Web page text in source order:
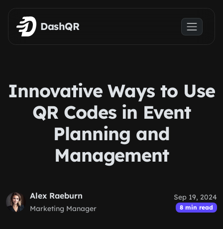
Skip to main content
DashQR
Innovative Ways to Use
QR Codes in Event
Planning and
Management
Alex Raeburn
Marketing Manager
Sep 19, 2024
8 min read